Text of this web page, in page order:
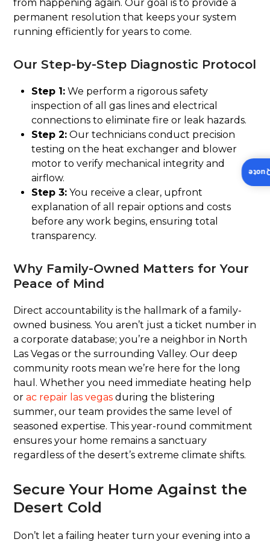
from happening again. Our goal is to provide a
permanent resolution that keeps your system
running efficiently for years to come.
Our Step-by-Step Diagnostic Protocol
Step 1: We perform a rigorous safety
inspection of all gas lines and electrical
connections to eliminate fire or leak hazards.
Step 2: Our technicians conduct precision
testing on the heat exchanger and blower
motor to verify mechanical integrity and
airflow.
Step 3: You receive a clear, upfront
explanation of all repair options and costs
before any work begins, ensuring total
transparency.
Why Family-Owned Matters for Your
Peace of Mind
Direct accountability is the hallmark of a family-
owned business. You aren’t just a ticket number in
a corporate database; you’re a neighbor in North
Las Vegas or the surrounding Valley. Our deep
community roots mean we’re here for the long
haul. Whether you need immediate heating help
orac repair las vegas during the blistering
summer, our team provides the same level of
seasoned expertise. This year-round commitment
ensures your home remains a sanctuary
regardless of the desert’s extreme climate shifts.
Secure Your Home Against the
Desert Cold
Don’t let a failing heater turn your evening into a